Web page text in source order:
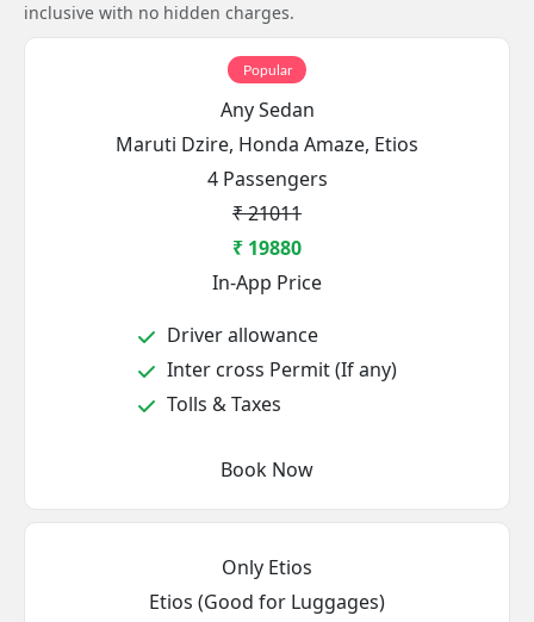
inclusive with no hidden charges.
Popular
Any Sedan
Maruti Dzire, Honda Amaze, Etios
4 Passengers
₹ 21011
₹ 19880
In-App Price
Driver allowance
Inter cross Permit (If any)
Tolls & Taxes
Book Now
Only Etios
Etios (Good for Luggages)